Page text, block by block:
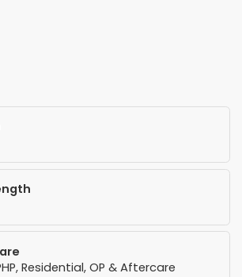
Residential, OP & Aftercare